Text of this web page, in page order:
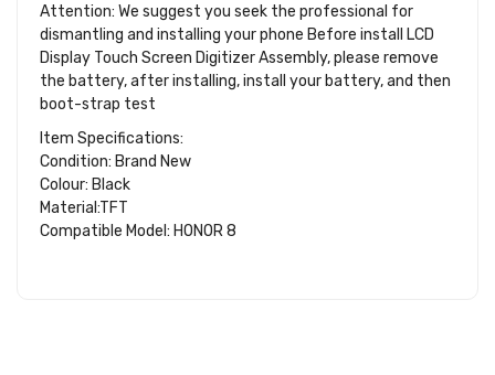
Attention: We suggest you seek the professional for
dismantling and installing your phone Before install LCD
Display Touch Screen Digitizer Assembly, please remove
the battery, after installing, install your battery, and then
boot-strap test
Item Specifications:
Condition: Brand New
Colour: Black
Material:TFT
Compatible Model: HONOR 8